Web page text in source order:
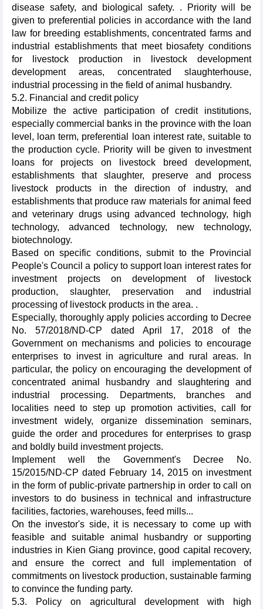
disease safety, and biological safety. . Priority will be
given to preferential policies in accordance with the land
law for breeding establishments, concentrated farms and
industrial establishments that meet biosafety conditions
for livestock production in livestock development
development areas, concentrated slaughterhouse,
industrial processing in the field of animal husbandry.
5.2. Financial and credit policy
Mobilize the active participation of credit institutions,
especially commercial banks in the province with the loan
level, loan term, preferential loan interest rate, suitable to
the production cycle. Priority will be given to investment
loans for projects on livestock breed development,
establishments that slaughter, preserve and process
livestock products in the direction of industry, and
establishments that produce raw materials for animal feed
and veterinary drugs using advanced technology, high
technology, advanced technology, new technology,
biotechnology.
Based on specific conditions, submit to the Provincial
People's Council a policy to support loan interest rates for
investment projects on development of livestock
production, slaughter, preservation and industrial
processing of livestock products in the area. .
Especially, thoroughly apply policies according to Decree
No. 57/2018/ND-CP dated April 17, 2018 of the
Government on mechanisms and policies to encourage
enterprises to invest in agriculture and rural areas. In
particular, the policy on encouraging the development of
concentrated animal husbandry and slaughtering and
industrial processing. Departments, branches and
localities need to step up promotion activities, call for
investment widely, organize dissemination seminars,
guide the order and procedures for enterprises to grasp
and boldly build investment projects.
Implement well the Government's Decree No.
15/2015/ND-CP dated February 14, 2015 on investment
in the form of public-private partnership in order to call on
investors to do business in technical and infrastructure
facilities, factories, warehouses, feed mills...
On the investor's side, it is necessary to come up with
feasible and suitable animal husbandry or supporting
industries in Kien Giang province, good capital recovery,
and ensure the correct and full implementation of
commitments on livestock production, sustainable farming
to convince the funding party.
5.3. Policy on agricultural development with high